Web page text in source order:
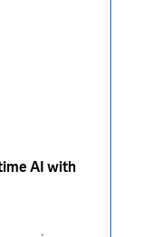
AI with